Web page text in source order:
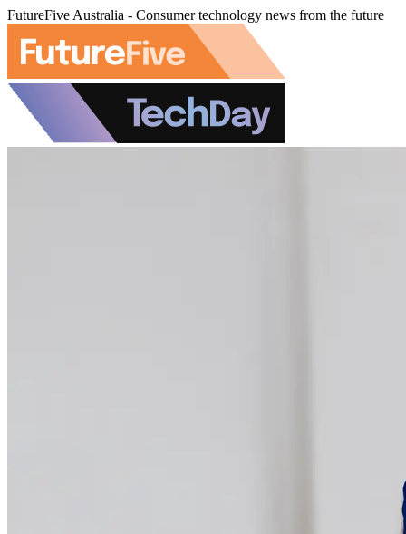
FutureFive Australia - Consumer technology news from the future